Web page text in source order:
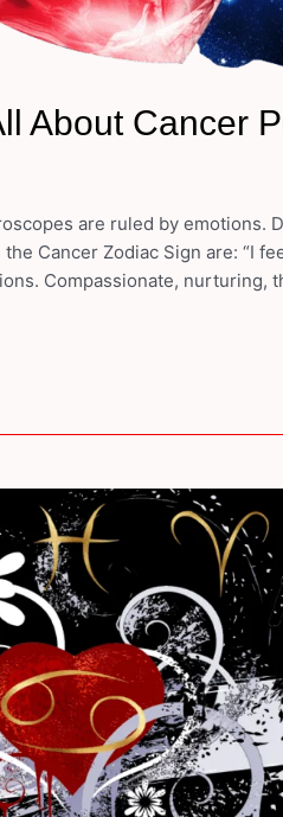
About Cancer
are ruled by emotions.
Cancer Zodiac Sign are: “I
Compassionate, nurturing,